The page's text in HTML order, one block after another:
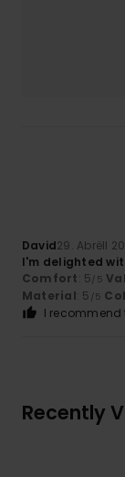
David29. Abrëll
I'm delighted
Comfort: 5/5
Material: 5 /5
I
Recently